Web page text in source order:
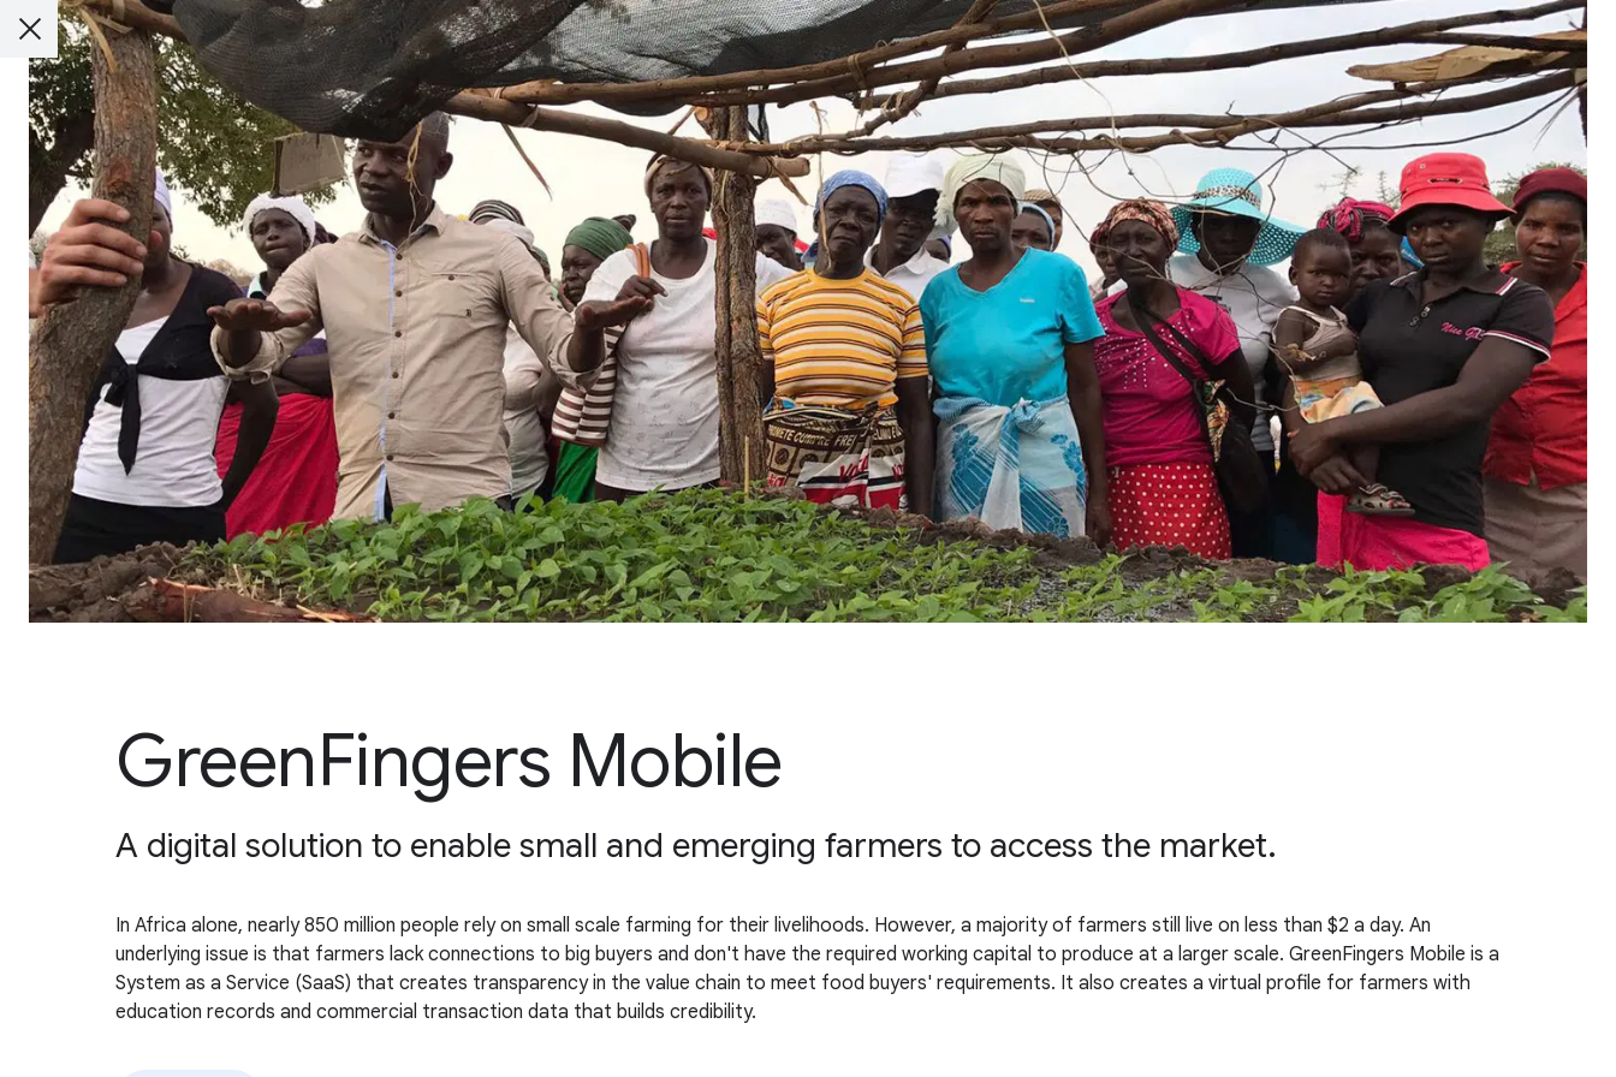
GreenFingers Mobile
A digital solution to enable small and emerging farmers to access the market.
In Africa alone, nearly 850 million people rely on small scale farming for their livelihoods. However, a majority of farmers still live on less than $2 a day. An
underlying issue is that farmers lack connections to big buyers and don't have the required working capital to produce at a larger scale. GreenFingers Mobile is a
System as a Service (SaaS) that creates transparency in the value chain to meet food buyers' requirements. It also creates a virtual profile for farmers with
education records and commercial transaction data that builds credibility.